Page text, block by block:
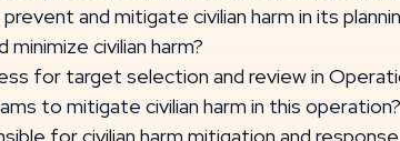
and mitigate civilian harm in its
civilian harm?
for target selection and review in
to mitigate civilian harm in this